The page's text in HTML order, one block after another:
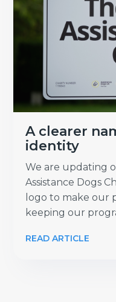
A clearer
identity
We are updating
Assistance Dogs
logo to make our
keeping our
READ ARTICLE